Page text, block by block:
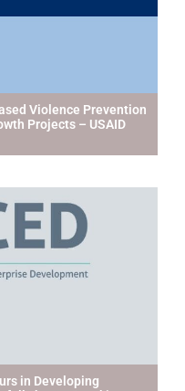
Violence Prevention
Projects – USAID
in Developing